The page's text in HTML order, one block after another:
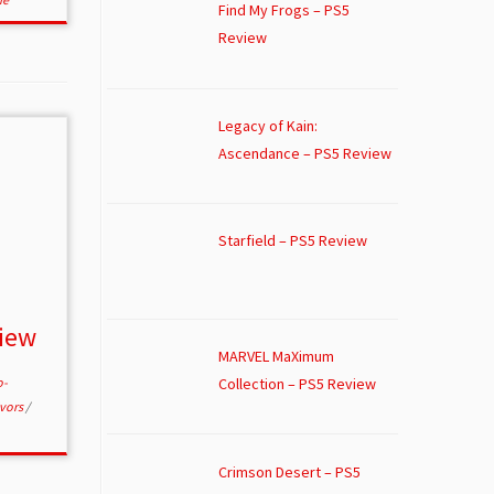
/
Find My Frogs – PS5
Review
Legacy of Kain:
Ascendance – PS5 Review
Starfield – PS5 Review
MARVEL MaXimum
Collection – PS5 Review
Crimson Desert – PS5